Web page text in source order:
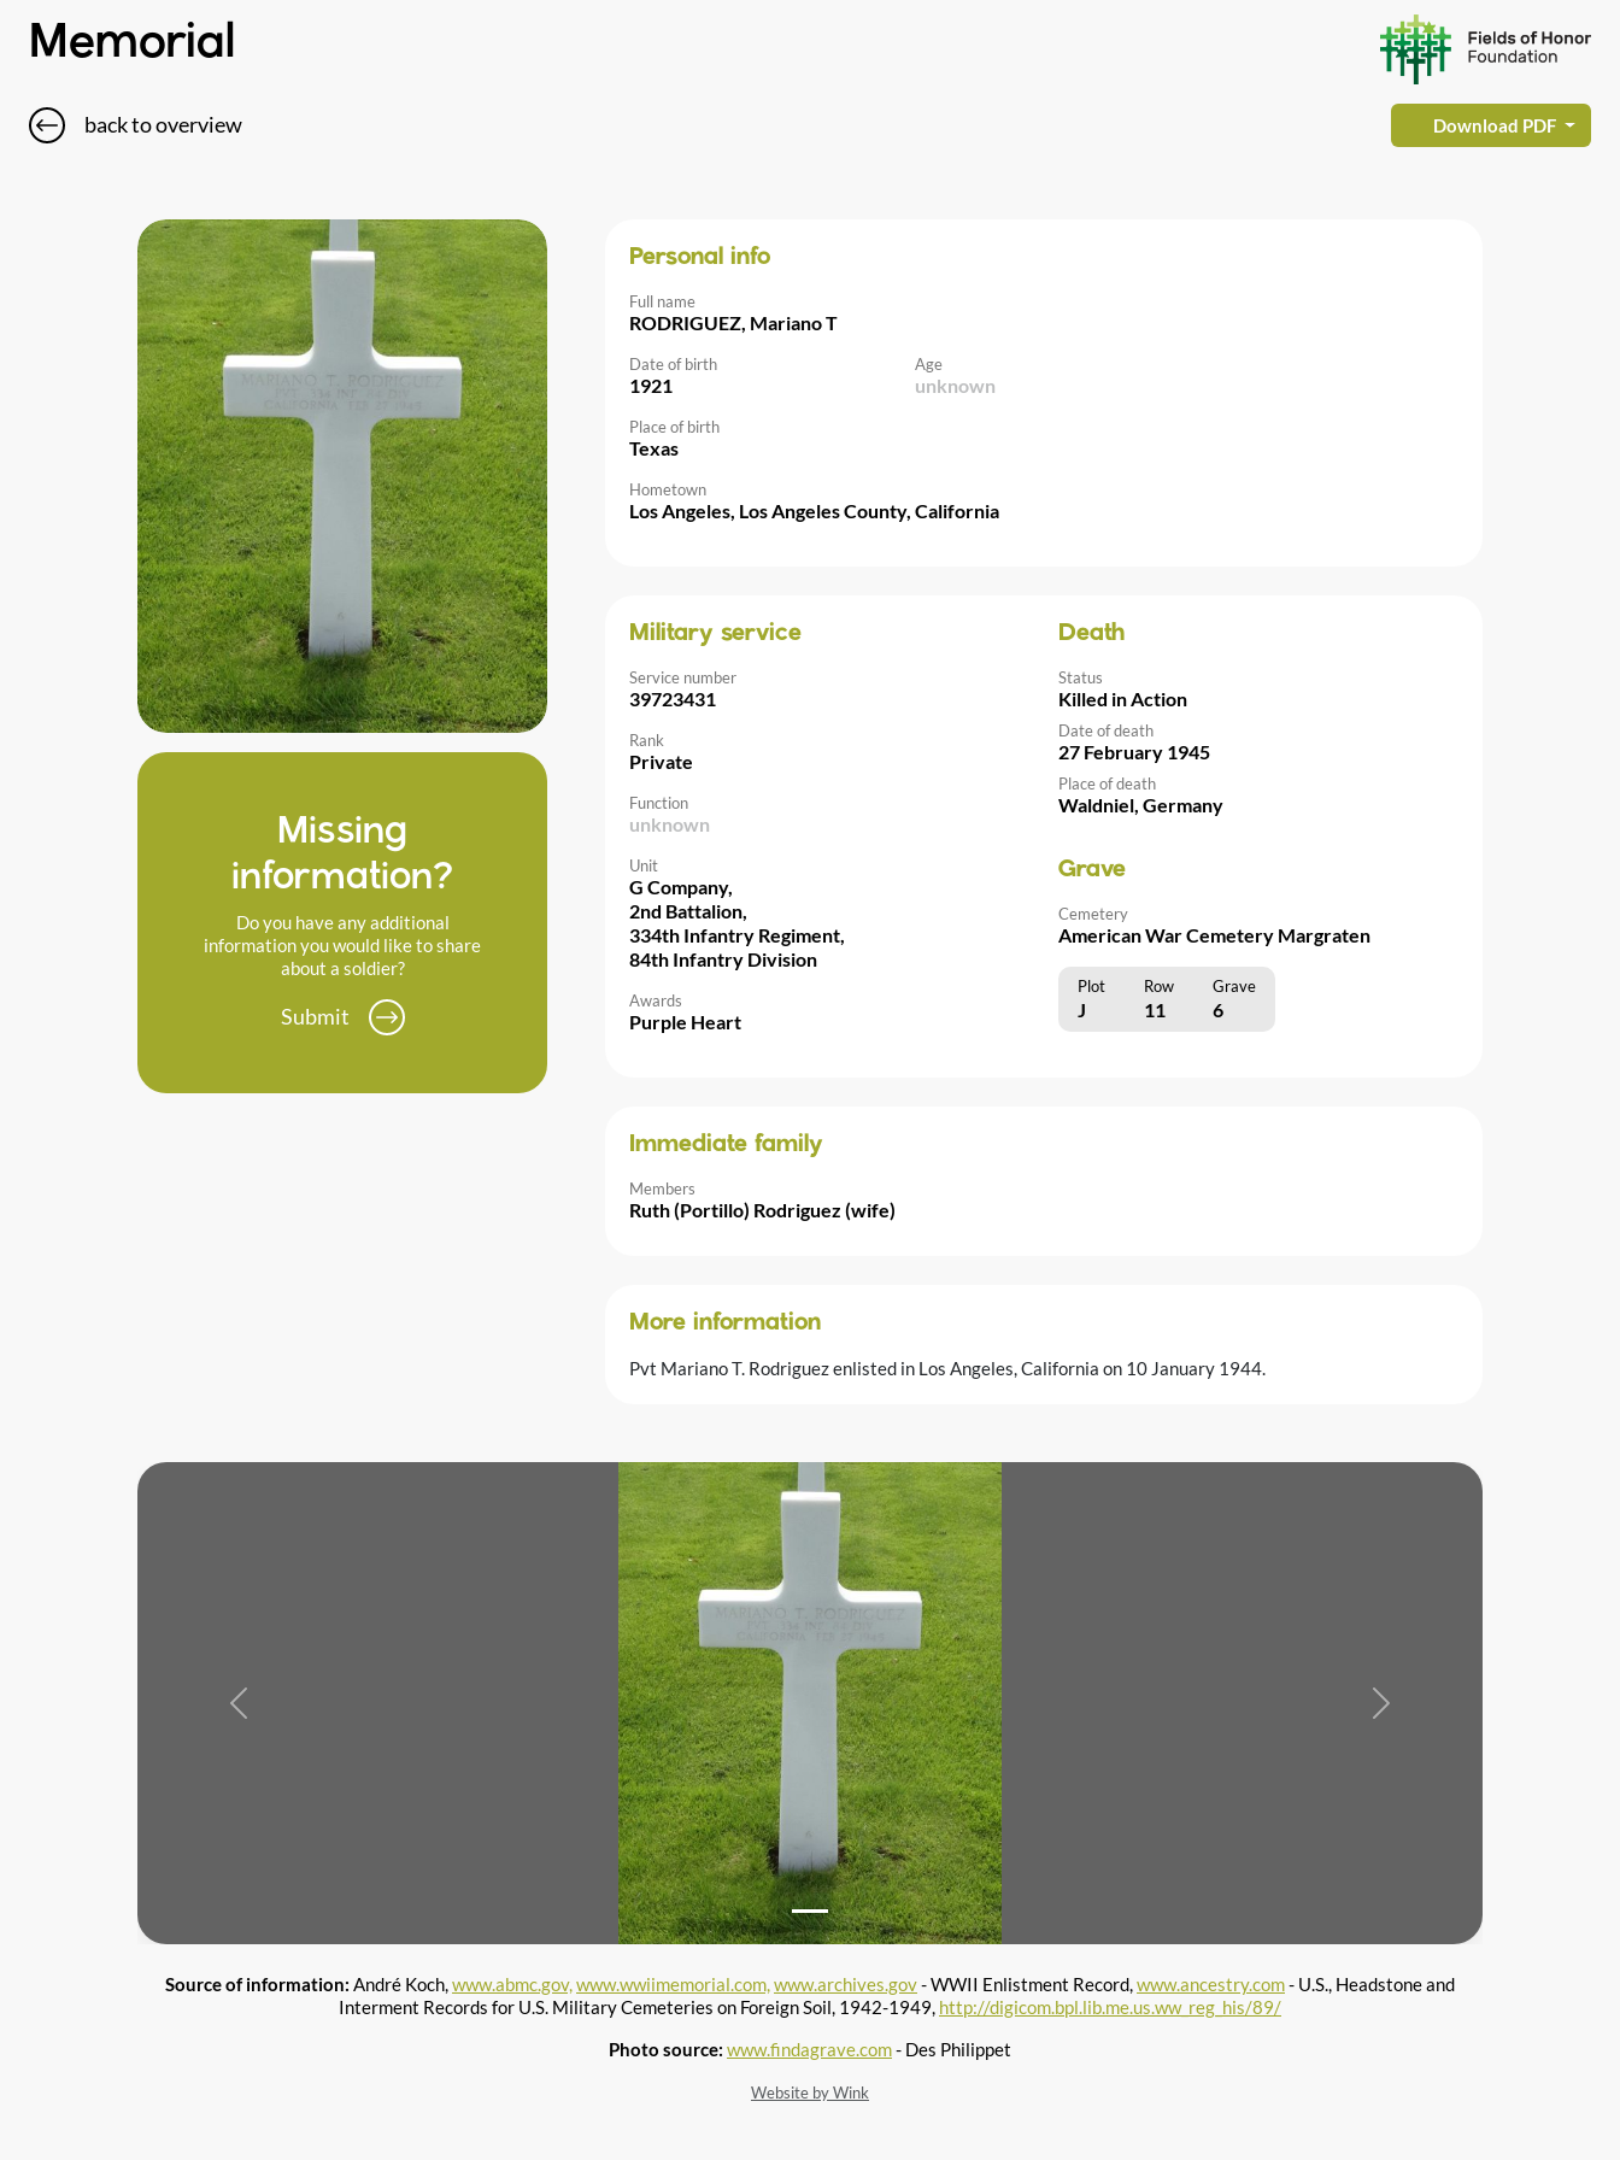
Memorial
back to overview Download PDF
Missing
information?
Do you have any additional
information you would like to share
about a soldier?
Submit
Personal info
Full name
RODRIGUEZ, Mariano T
Date of birth
1921
Age
unknown
Place of birth
Texas
Hometown
Los Angeles, Los Angeles County, California
Military service
Service number
39723431
Rank
Private
Function
unknown
Unit
G Company,
2nd Battalion,
334th Infantry Regiment,
84th Infantry Division
Awards
Purple Heart
Death
Status
Killed in Action
Date of death
27 February 1945
Place of death
Waldniel, Germany
Grave
Cemetery
American War Cemetery Margraten
Plot Row Grave
J 11 6
Immediate family
Members
Ruth (Portillo) Rodriguez (wife)
More information
Pvt Mariano T. Rodriguez enlisted in Los Angeles, California on 10 January 1944.
Previous Next
Source of information: André Koch,www.abmc.gov,www.wwiimemorial.com,www.archives.gov- WWII Enlistment Record,www.ancestry.com- U.S., Headstone and
Interment Records for U.S. Military Cemeteries on Foreign Soil, 1942-1949, http://digicom.bpl.lib.me.us.ww_reg_his/89/
Photo source: www.findagrave.com- Des Philippet
Website by Wink